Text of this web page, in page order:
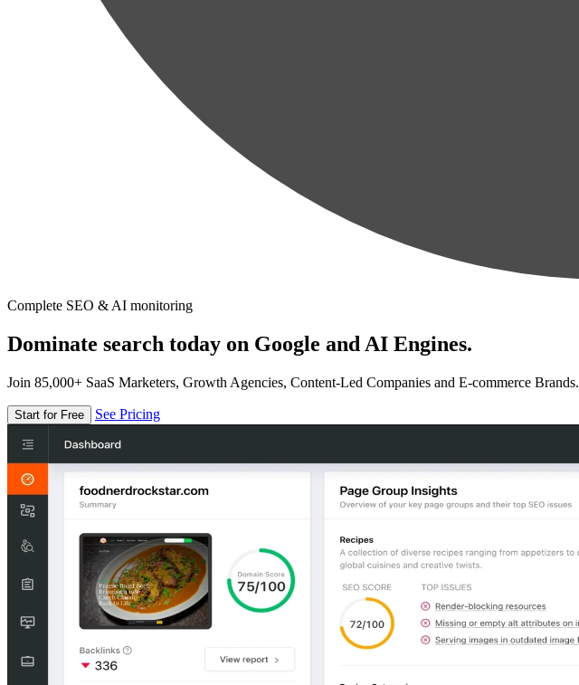
Complete SEO & AI monitoring
Dominate search today on Google and AI Engines.
Join 85,000+ SaaS Marketers, Growth Agencies, Content-Led Companies and E-commerce Brands.
Start for Free See Pricing